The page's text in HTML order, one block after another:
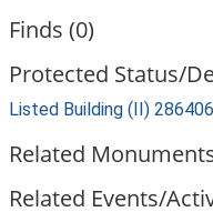
Finds (0)
Protected Status/
Listed Building (II)
Related
Related Events/